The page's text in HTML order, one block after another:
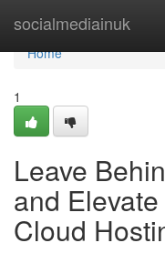
socialmediainuk
Home
Home
1
Leave
and
Cloud